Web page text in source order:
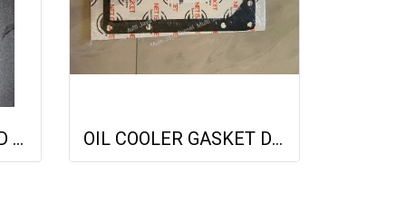
GASKET COVER HEAD DEUTZ 1015 04221064 04612890 713335800 NET GASKET OIL COOLER GASKET DEUTZ TCD2013 04901716 20793728 NET GASKET